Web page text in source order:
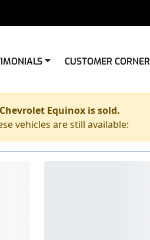
CUSTOMER CORNER
Equinox is sold.
vehicles are still available: